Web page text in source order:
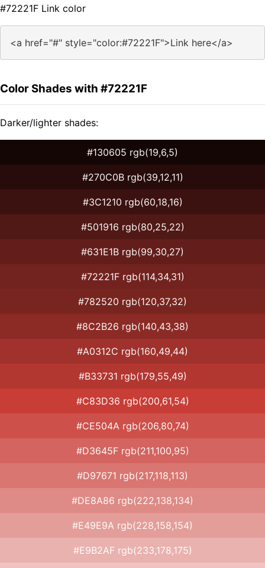
#72221F Link color
<a href="#" style="color:#72221F">Link here</a>
Color Shades with #72221F
Darker/lighter shades:
#130605 rgb(19,6,5)
#270C0B rgb(39,12,11)
#3C1210 rgb(60,18,16)
#501916 rgb(80,25,22)
#631E1B rgb(99,30,27)
#72221F rgb(114,34,31)
#782520 rgb(120,37,32)
#8C2B26 rgb(140,43,38)
#A0312C rgb(160,49,44)
#B33731 rgb(179,55,49)
#C83D36 rgb(200,61,54)
#CE504A rgb(206,80,74)
#D3645F rgb(211,100,95)
#D97671 rgb(217,118,113)
#DE8A86 rgb(222,138,134)
#E49E9A rgb(228,158,154)
#E9B2AF rgb(233,178,175)